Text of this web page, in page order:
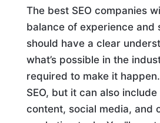
The best SEO companies
balance of experience and
should have a clear
what’s possible in the
required to make it
SEO, but it can also
content, social media, and